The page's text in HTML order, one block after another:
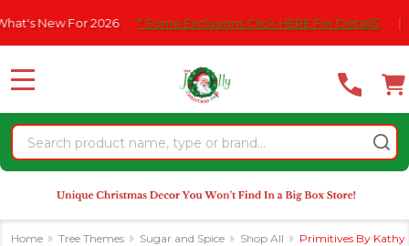
note:
website
an
accessibility
system.
New For 2026 * Some Exclusions Click HERE For DetailS |
Search
MENU
Home Tree Themes Sugar and Spice Shop All Primitives By Kathy